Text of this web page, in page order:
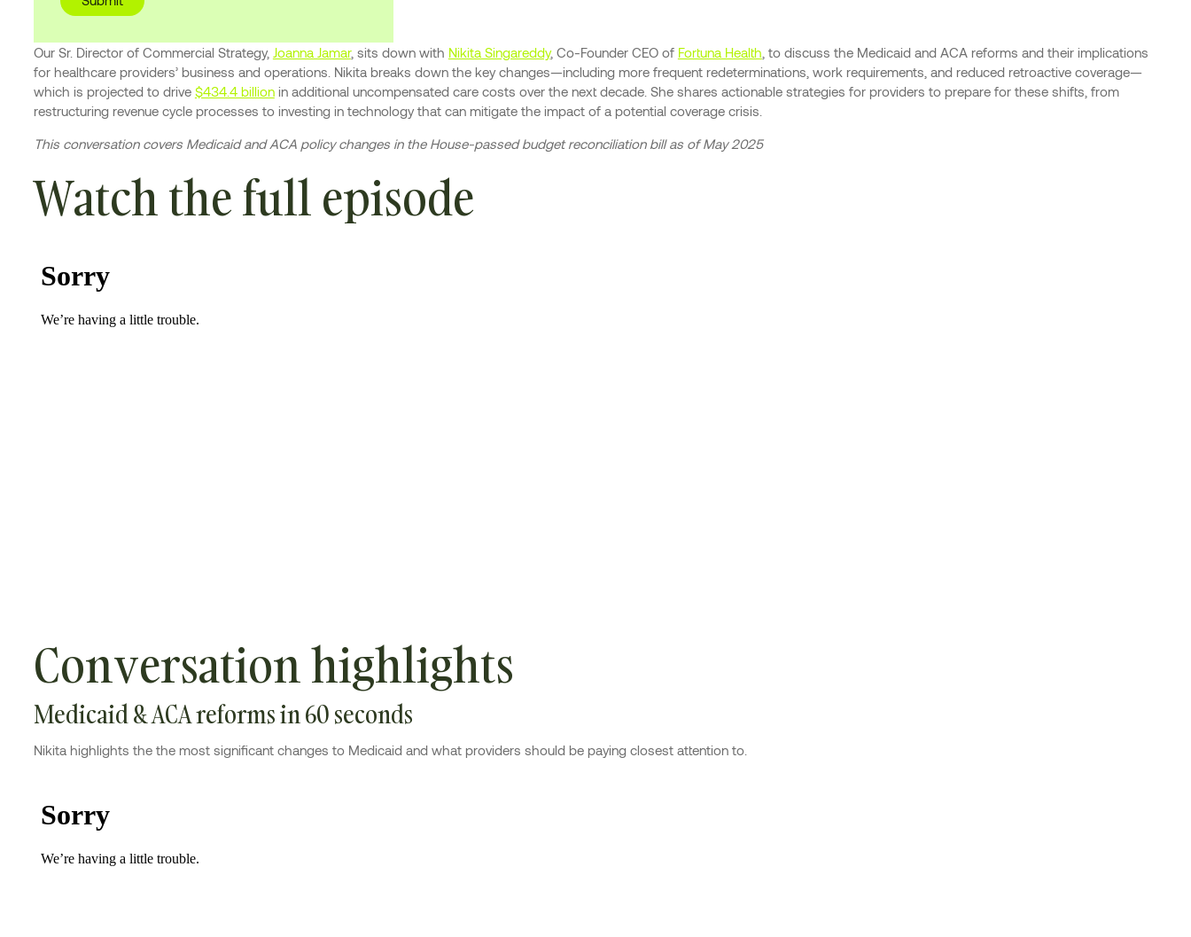
Our Sr. Director of Commercial Strategy, Joanna Jamar, sits down with Nikita Singareddy, Co-Founder CEO of Fortuna Health , to discuss the Medicaid and ACA reforms and their implications
for healthcare providers’ business and operations. Nikita breaks down the key changes—including more frequent redeterminations, work requirements, and reduced retroactive coverage—
which is projected to drive $434.4 billionin additional uncompensated care costs over the next decade. She shares actionable strategies for providers to prepare for these shifts, from
restructuring revenue cycle processes to investing in technology that can mitigate the impact of a potential coverage crisis.
This conversation covers Medicaid and ACA policy changes in the House-passed budget reconciliation bill as of May 2025
Watch the full episode
Conversation highlights
Medicaid & ACA reforms in 60 seconds
Nikita highlights the the most significant changes to Medicaid and what providers should be paying closest attention to.